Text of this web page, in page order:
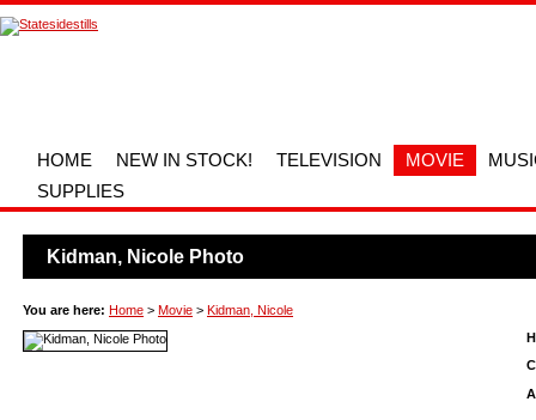
HOME NEW IN STOCK! TELEVISION MOVIE
SUPPLIES
Kidman, Nicole Photo
You are here: Home > Movie > Kidman, Nicole